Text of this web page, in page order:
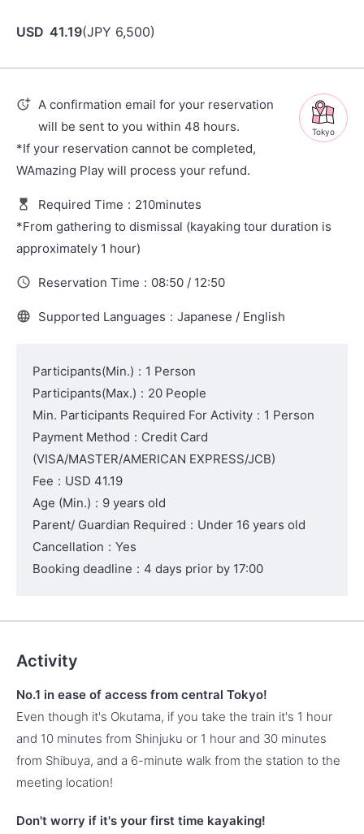
USD 41.19(JPY 6,500)
Tokyo
A confirmation email for your reservation
will be sent to you within 48 hours.
*If your reservation cannot be completed,
WAmazing Play will process your refund.
Required Time : 210minutes
*From gathering to dismissal (kayaking tour duration is
approximately 1 hour)
Reservation Time : 08:50 / 12:50
Supported Languages : Japanese / English
Participants(Min.) : 1 Person
Participants(Max.) : 20 People
Min. Participants Required For Activity : 1 Person
Payment Method : Credit Card
(VISA/MASTER/AMERICAN EXPRESS/JCB)
Fee : USD 41.19
Age (Min.) : 9 years old
Parent/ Guardian Required : Under 16 years old
Cancellation : Yes
Booking deadline : 4 days prior by 17:00
Activity
No.1 in ease of access from central Tokyo!
Even though it's Okutama, if you take the train it's 1 hour
and 10 minutes from Shinjuku or 1 hour and 30 minutes
from Shibuya, and a 6-minute walk from the station to the
meeting location!
Don't worry if it's your first time kayaking!